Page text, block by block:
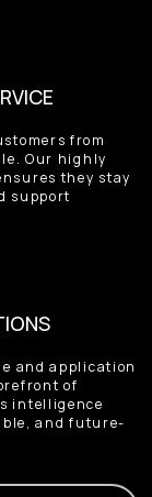
from
Our highly
they stay
support
and application
of
intelligence
and future-